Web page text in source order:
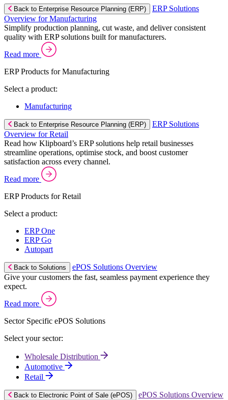
Back to Enterprise Resource Planning (ERP)
ERP Solutions
Overview for Manufacturing
Simplify production planning, cut waste, and deliver consistent
quality with ERP solutions built for manufacturers.
Read more
ERP Products for Manufacturing
Select a product:
Manufacturing
Back to Enterprise Resource Planning (ERP)
ERP Solutions
Overview for Retail
Read how Klipboard’s ERP solutions help retail businesses
streamline operations, optimise stock, and boost customer
satisfaction across every channel.
Read more
ERP Products for Retail
Select a product:
ERP One
ERP Go
Autopart
Back to Solutions
ePOS Solutions Overview
Give your customers the fast, seamless payment experience they
expect.
Read more
Sector Specific ePOS Solutions
Select your sector:
Wholesale Distribution
Automotive
Retail
Back to Electronic Point of Sale (ePOS)
ePOS Solutions Overview